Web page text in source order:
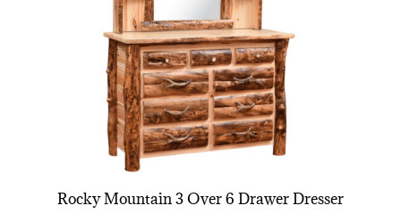
Rocky Mountain 3 Over 6 Drawer Dresser